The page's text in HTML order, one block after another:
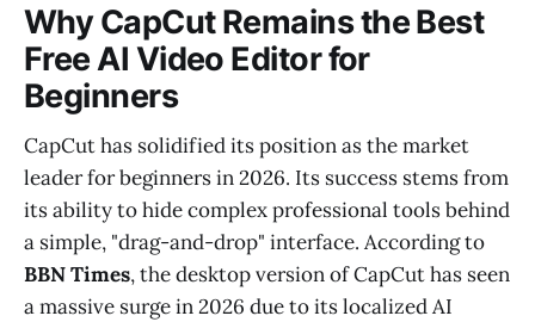
Why CapCut Remains the Best
Free AI Video Editor for
Beginners
CapCut has solidified its position as the market
leader for beginners in 2026. Its success stems from
its ability to hide complex professional tools behind
a simple, "drag-and-drop" interface. According to
BBN Times, the desktop version of CapCut has seen
a massive surge in 2026 due to its localized AI